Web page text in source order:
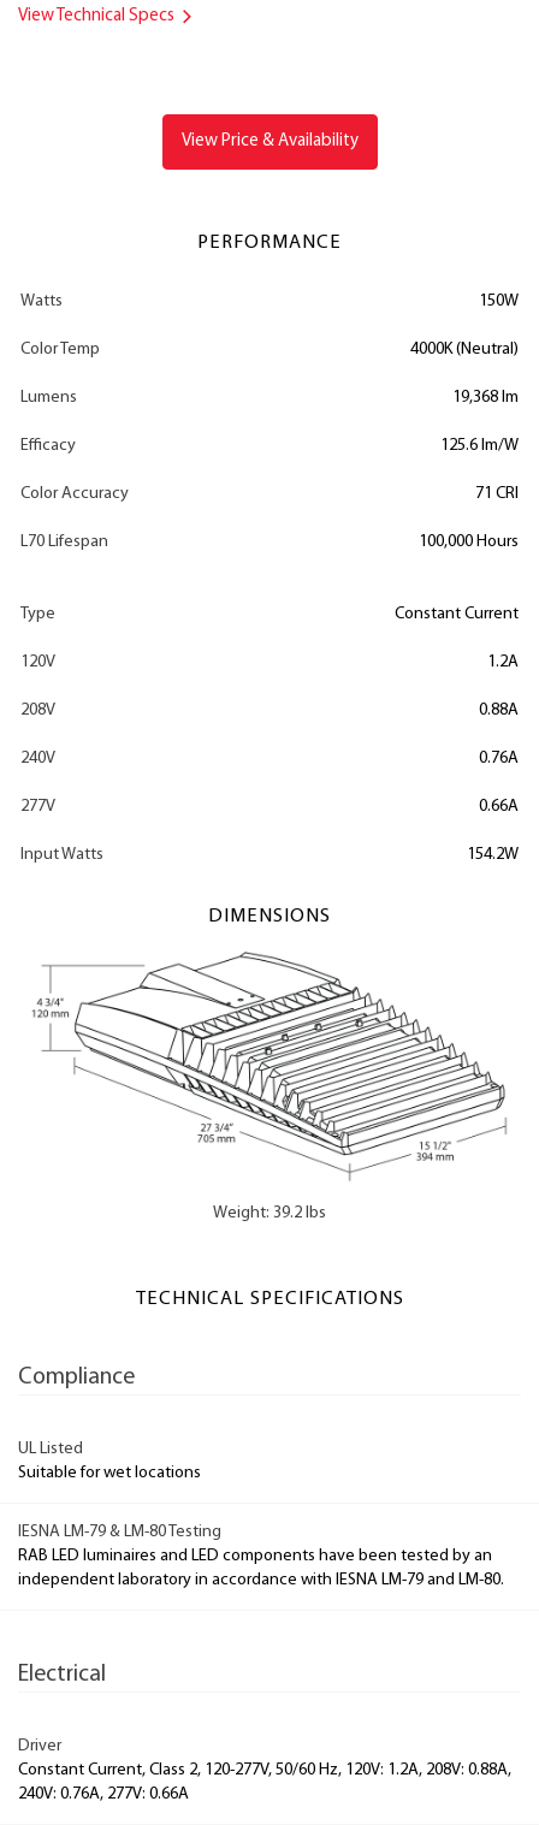
View Technical Specs
View Price & Availability
PERFORMANCE
Watts 150W
Color Temp 4000K (Neutral)
Lumens 19,368 lm
Efficacy 125.6 lm/W
Color Accuracy 71 CRI
L70 Lifespan 100,000 Hours
Type Constant Current
120V 1.2A
208V 0.88A
240V 0.76A
277V 0.66A
Input Watts 154.2W
DIMENSIONS
Weight: 39.2 lbs
TECHNICAL SPECIFICATIONS
Compliance
UL Listed
Suitable for wet locations
IESNA LM-79 & LM-80 Testing
RAB LED luminaires and LED components have been tested by an
independent laboratory in accordance with IESNA LM-79 and LM-80.
Electrical
Driver
Constant Current, Class 2, 120-277V, 50/60 Hz, 120V: 1.2A, 208V: 0.88A,
240V: 0.76A, 277V: 0.66A